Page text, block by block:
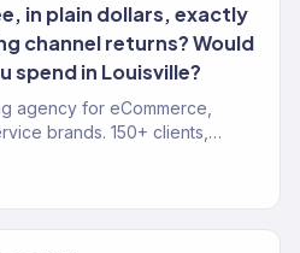
in plain dollars, exactly
channel returns? Would
spend in Louisville?
agency for eCommerce,
brands. 150+ clients,